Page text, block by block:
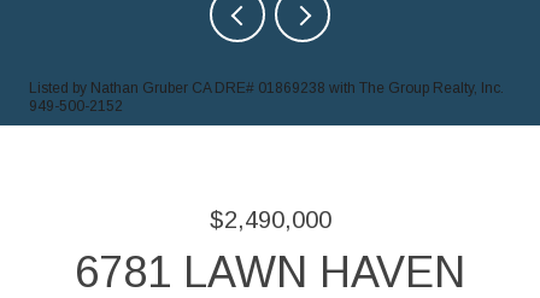
Listed by Nathan Gruber CA DRE# 01869238 with The Group Realty, Inc.
949-500-2152
$2,490,000
6781 LAWN HAVEN